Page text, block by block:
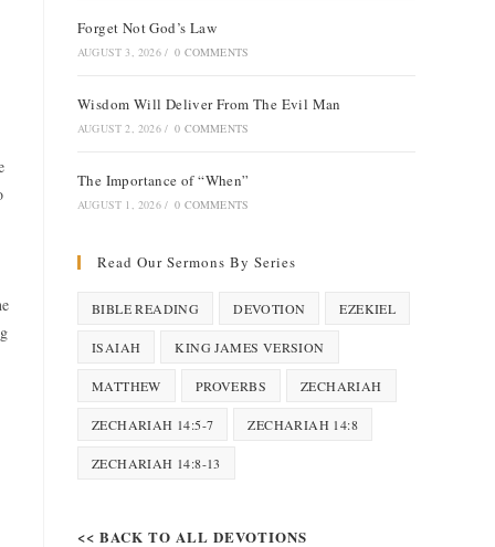
Forget Not God’s Law
AUGUST 3, 2026 / 0 COMMENTS
Wisdom Will Deliver From The Evil Man
AUGUST 2, 2026 / 0 COMMENTS
The Importance of “When”
AUGUST 1, 2026 / 0 COMMENTS
Read Our Sermons By Series
BIBLE READING DEVOTION EZEKIEL
ISAIAH KING JAMES VERSION
MATTHEW PROVERBS ZECHARIAH
ZECHARIAH 14:5-7 ZECHARIAH 14:8
ZECHARIAH 14:8-13
<< BACK TO ALL DEVOTIONS